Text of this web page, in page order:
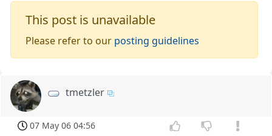
This post is unavailable
Please refer to our posting guidelines
tmetzler
07 May 06 04:56